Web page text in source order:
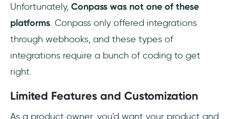
Unfortunately, Conpass was not one of these
platforms. Conpass only offered integrations
through webhooks, and these types of
integrations require a bunch of coding to get
right.
Limited Features and Customization
As a product owner, you'd want your product and